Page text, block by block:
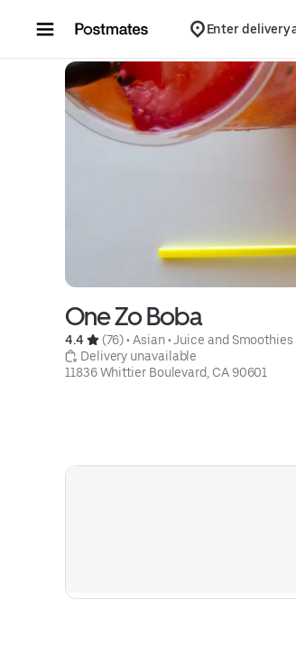
Enter delivery
One Zo Boba
4.4 (76) • Asian • Juice and Smoothies
Delivery unavailable
11836 Whittier Boulevard, CA 90601